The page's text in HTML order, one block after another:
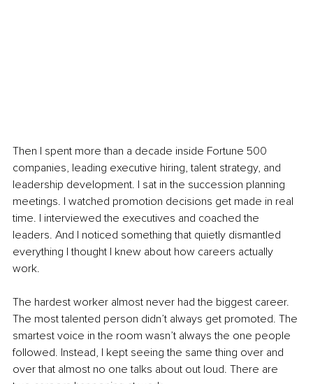
Then I spent more than a decade inside Fortune 500
companies, leading executive hiring, talent strategy, and
leadership development. I sat in the succession planning
meetings. I watched promotion decisions get made in real
time. I interviewed the executives and coached the
leaders. And I noticed something that quietly dismantled
everything I thought I knew about how careers actually
work.
The hardest worker almost never had the biggest career.
The most talented person didn’t always get promoted. The
smartest voice in the room wasn’t always the one people
followed. Instead, I kept seeing the same thing over and
over that almost no one talks about out loud. There are